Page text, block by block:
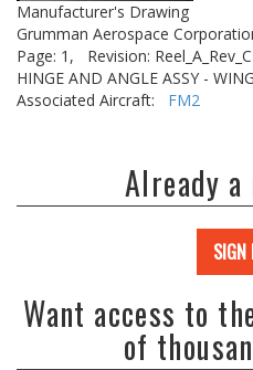
Manufacturer's Drawing
Grumman Aerospace
Page: 1,
Revision: Reel_A_Rev_C
HINGE AND ANGLE ASSY -
Associated Aircraft: FM2
Already a
SIGN
Want access to
of